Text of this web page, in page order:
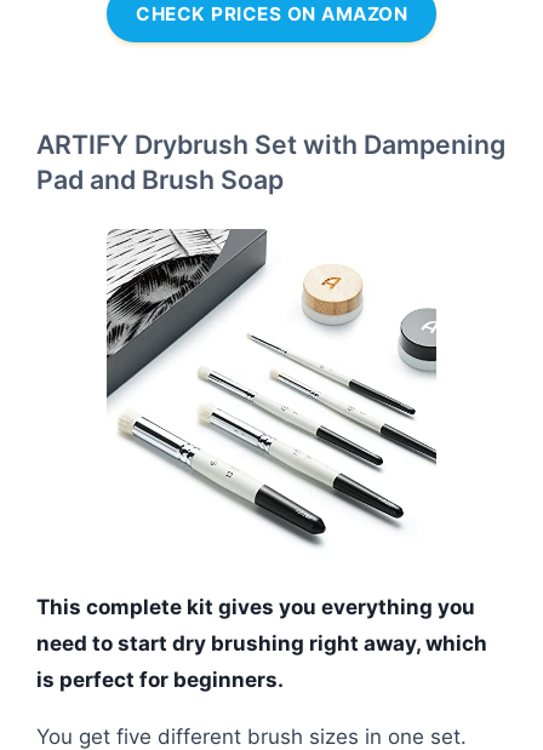
CHECK PRICES ON AMAZON
ARTIFY Drybrush Set with Dampening
Pad and Brush Soap
This complete kit gives you everything you
need to start dry brushing right away, which
is perfect for beginners.
You get five different brush sizes in one set.